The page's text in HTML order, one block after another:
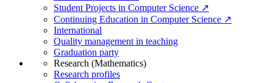
Student Projects in Computer Science ↗
Continuing Education in Computer Science ↗
International
Quality management in teaching
Graduation party
Research (Mathematics)
Research profiles